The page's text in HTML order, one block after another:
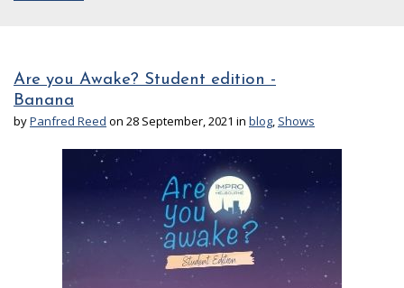
Are you Awake? Student edition -
Banana
byPanfred Reed on 28 September, 2021 in blog, Shows